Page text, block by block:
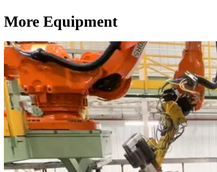
More Equipment